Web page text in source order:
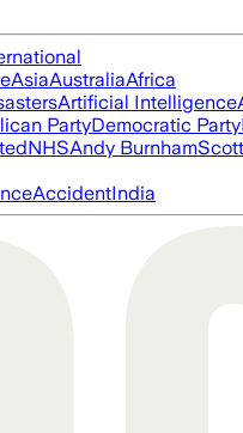
AsiaAustraliaAfrica
Artificial Intelligence
PartyDemocratic Party
NHSAndy Burnham
AccidentIndia